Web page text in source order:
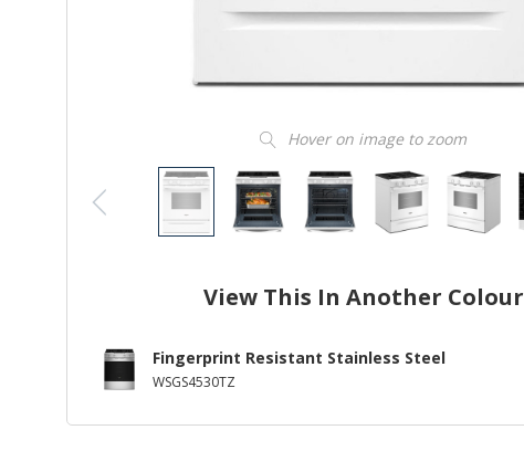
Hover on image to zoom
View This In Another Colour
Fingerprint Resistant Stainless Steel
WSGS4530TZ